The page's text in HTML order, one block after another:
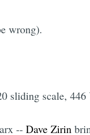
wrong).
sliding scale,
-- Dave Zirin